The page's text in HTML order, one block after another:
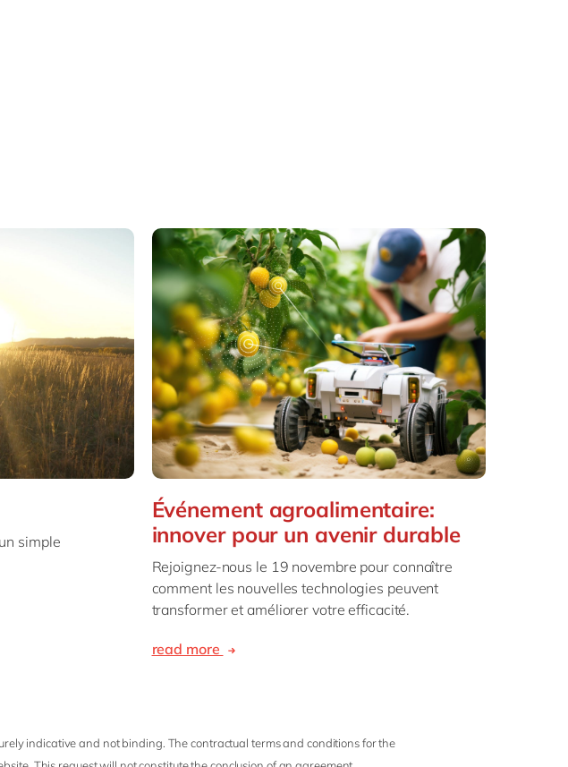
simple
Événement agroalimentaire:
innover pour un avenir durable
Rejoignez-nous le 19 novembre pour connaître
comment les nouvelles technologies peuvent
transformer et améliorer votre efficacité.
read more
indicative and not binding. The contractual terms and conditions for the